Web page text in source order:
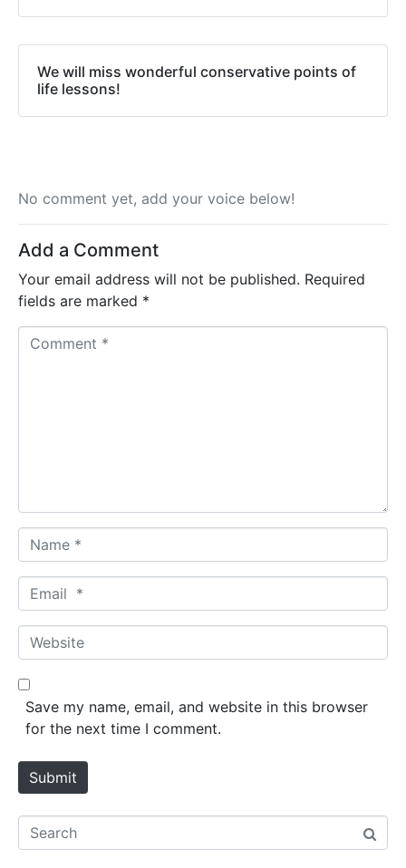
We will miss wonderful conservative points of
life lessons!
No comment yet, add your voice below!
Add a Comment
Your email address will not be published. Required
fields are marked *
a
m
*
m
a
*
W
e
b
e
Save my name, email, and website in this browser
for the next time I comment.
Submit